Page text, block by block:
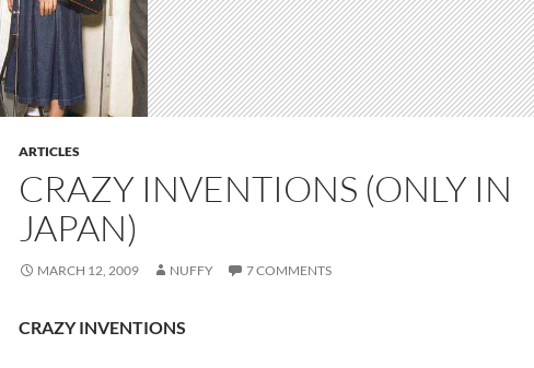
ARTICLES
CRAZY INVENTIONS (ONLY IN
JAPAN)
MARCH 12, 2009 NUFFY 7 COMMENTS
CRAZY INVENTIONS